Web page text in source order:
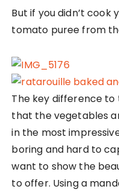
But if you didn’t cook
tomato puree from
The key difference to
that the vegetables
in the most
boring and hard to
want to show the
to offer. Using a